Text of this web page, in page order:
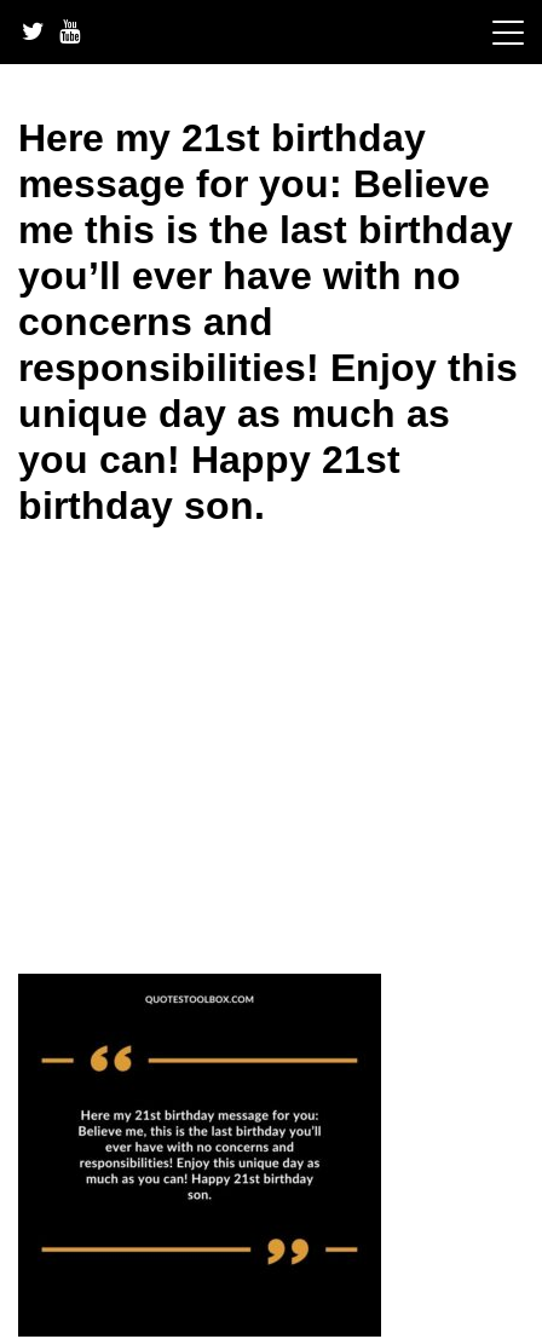
content
Here my 21st birthday
message for you: Believe
me this is the last birthday
you’ll ever have with no
concerns and
responsibilities! Enjoy this
unique day as much as
you can! Happy 21st
birthday son.